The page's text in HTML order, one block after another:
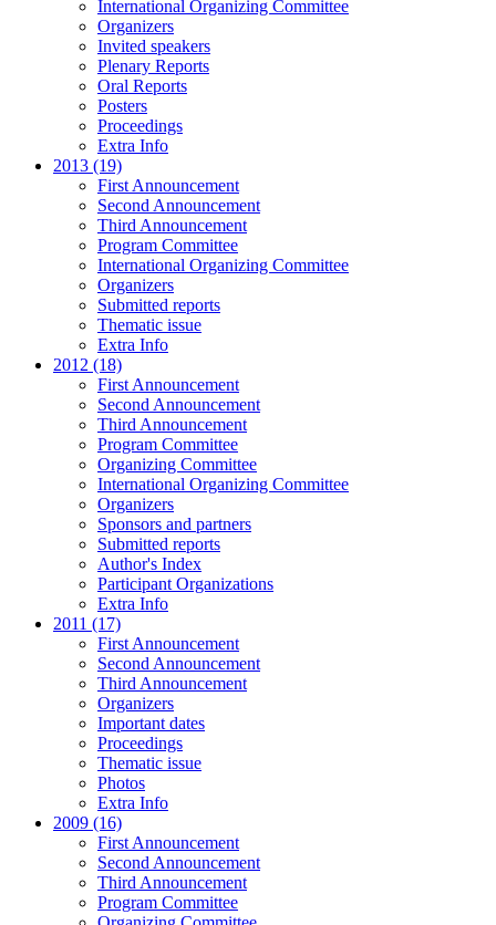
International Organizing Committee
Organizers
Invited speakers
Plenary Reports
Oral Reports
Posters
Proceedings
Extra Info
2013 (19)
First Announcement
Second Announcement
Third Announcement
Program Committee
International Organizing Committee
Organizers
Submitted reports
Thematic issue
Extra Info
2012 (18)
First Announcement
Second Announcement
Third Announcement
Program Committee
Organizing Committee
International Organizing Committee
Organizers
Sponsors and partners
Submitted reports
Author's Index
Participant Organizations
Extra Info
2011 (17)
First Announcement
Second Announcement
Third Announcement
Organizers
Important dates
Proceedings
Thematic issue
Photos
Extra Info
2009 (16)
First Announcement
Second Announcement
Third Announcement
Program Committee